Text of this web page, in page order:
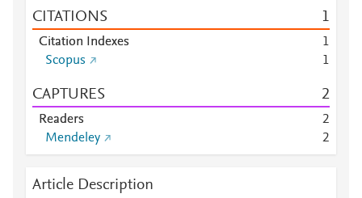
CITATIONS 1
Citation Indexes
1
Scopus
1
CAPTURES 2
Readers
2
Mendeley
2
Article Description